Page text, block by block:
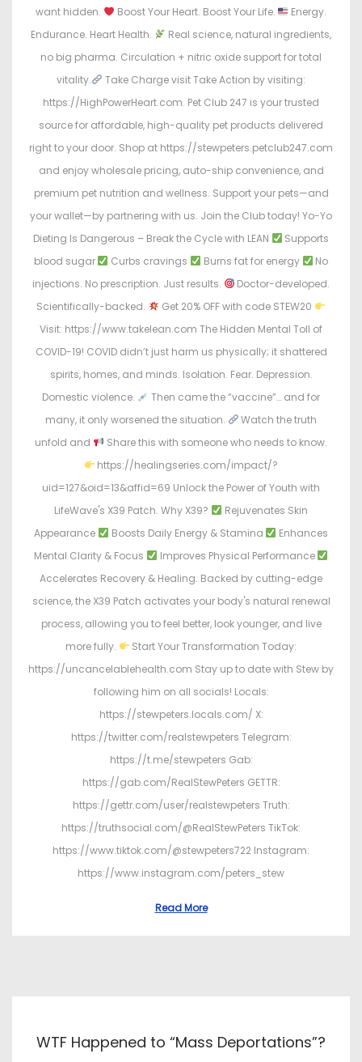
want hidden. Boost Your Heart. Boost Your Life.
Energy.
Endurance. Heart Health.
Real science, natural ingredients,
no big pharma. Circulation + nitric oxide support for total
vitality.
Take Charge visit Take Action by visiting:
https://HighPowerHeart.com. Pet Club 247 is your trusted
source for affordable, high-quality pet products delivered
right to your door. Shop at https://stewpeters.petclub247.com
and enjoy wholesale pricing, auto-ship convenience, and
premium pet nutrition and wellness. Support your pets—and
your wallet—by partnering with us. Join the Club today! Yo-Yo
Dieting Is Dangerous – Break the Cycle with LEAN
Supports
blood sugar
Curbs cravings Burns fat for energy
No
injections. No prescription. Just results.
Doctor-developed.
Scientifically-backed.
Get 20% OFF with code STEW20
Visit: https://www.takelean.com The Hidden Mental Toll of
COVID-19! COVID didn’t just harm us physically; it shattered
spirits, homes, and minds. Isolation. Fear. Depression.
Domestic violence.
Then came the “vaccine”… and for
many, it only worsened the situation.
Watch the truth
unfold and
Share this with someone who needs to know.
https://healingseries.com/impact/?
uid=127&oid=13&affid=69 Unlock the Power of Youth with
LifeWave's X39 Patch. Why X39?
Rejuvenates Skin
Appearance
Boosts Daily Energy & Stamina
Enhances
Mental Clarity & Focus
Improves Physical Performance
Accelerates Recovery & Healing. Backed by cutting-edge
science, the X39 Patch activates your body's natural renewal
process, allowing you to feel better, look younger, and live
more fully.
Start Your Transformation Today:
https://uncancelablehealth.com Stay up to date with Stew by
following him on all socials! Locals:
https://stewpeters.locals.com/ X:
https://twitter.com/realstewpeters Telegram:
https://t.me/stewpeters Gab:
https://gab.com/RealStewPeters GETTR:
https://gettr.com/user/realstewpeters Truth:
https://truthsocial.com/@RealStewPeters TikTok:
https://www.tiktok.com/@stewpeters722 Instagram:
https://www.instagram.com/peters_stew
Read More
WTF Happened to “Mass Deportations”?